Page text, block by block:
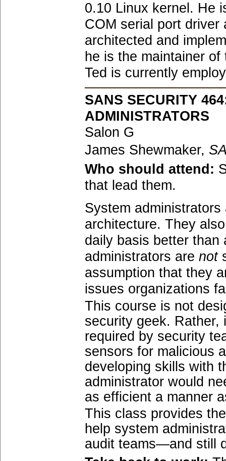
0.10 Linux kernel. He
COM serial port driver
architected and
he is the maintainer
Ted is currently
SANS SECURITY
ADMINISTRATORS
Salon G
James Shewmaker,
Who should attend:
that lead them.
System
architecture. They
daily basis better than
administrators are not
assumption that they
issues organizations
This course is not
security geek. Rather,
required by security
sensors for malicious
developing skills with
administrator would
as efficient a manner
This class provides
help system
audit teams—and still